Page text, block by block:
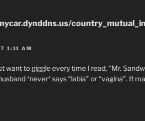
1:11 AM
want to giggle every time I read, “Mr.
*never* says “labia” or “vagina”. It